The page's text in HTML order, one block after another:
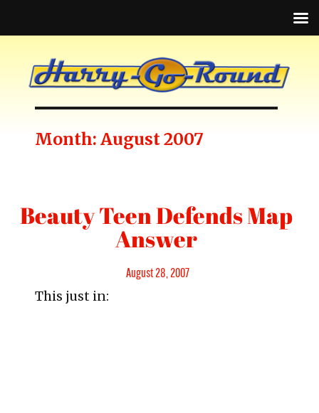
Month: August 2007
Beauty Teen Defends Map
Answer
Posted
August 28, 2007
This just in: